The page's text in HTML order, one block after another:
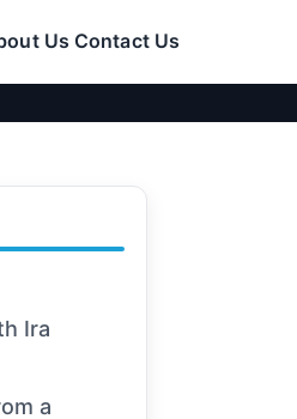
Us Contact Us
Ira
a